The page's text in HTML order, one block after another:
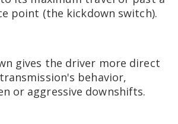
point (the kickdown switch).
gives the driver more direct
behavior,
or aggressive downshifts.